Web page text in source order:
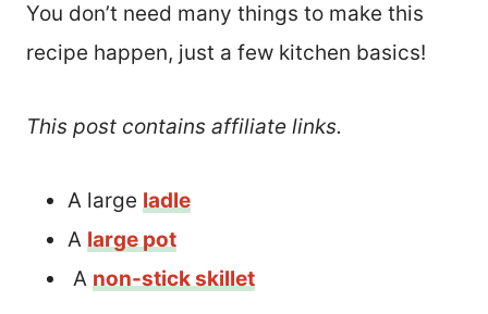
You don’t need many things to make this
recipe happen, just a few kitchen basics!
This post contains affiliate links.
A large ladle
A large pot
A non-stick skillet